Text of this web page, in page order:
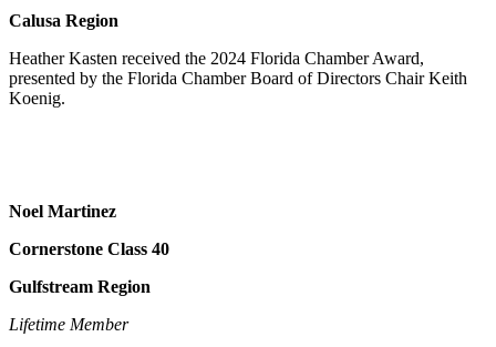
Calusa Region
Heather Kasten received the 2024 Florida Chamber Award,
presented by the Florida Chamber Board of Directors Chair Keith
Koenig.
Noel Martinez
Cornerstone Class 40
Gulfstream Region
Lifetime Member